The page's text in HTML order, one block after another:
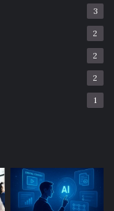
3
2
2
2
1